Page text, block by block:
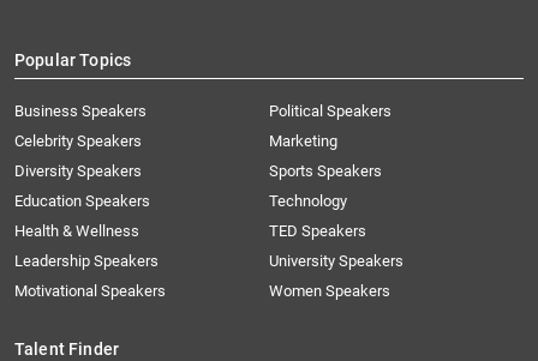
Popular Topics
Business Speakers
Celebrity Speakers
Diversity Speakers
Education Speakers
Health & Wellness
Leadership Speakers
Motivational Speakers
Political Speakers
Marketing
Sports Speakers
Technology
TED Speakers
University Speakers
Women Speakers
Talent Finder